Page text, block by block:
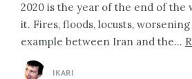
2020 is the year of the end of the
it. Fires, floods, locusts,
example between Iran and the…
IKARI